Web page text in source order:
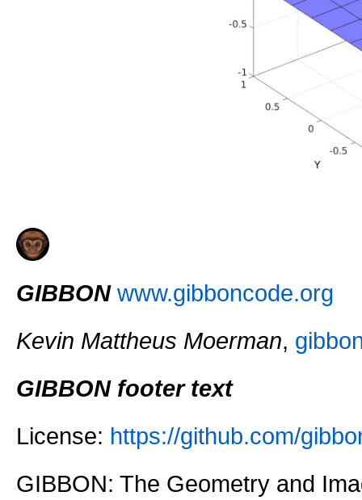
GIBBON www.gibboncode.org
Kevin Mattheus Moerman,
GIBBON footer text
License: https://github.com/
GIBBON: The Geometry and